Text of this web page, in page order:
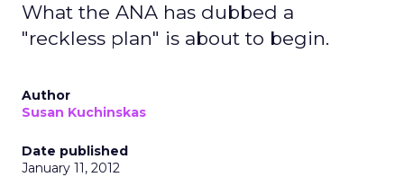
What the ANA has dubbed a
"reckless plan" is about to begin.
Author
Susan Kuchinskas
Date published
January 11, 2012